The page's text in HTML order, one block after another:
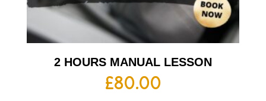
2 HOURS MANUAL LESSON
£80.00